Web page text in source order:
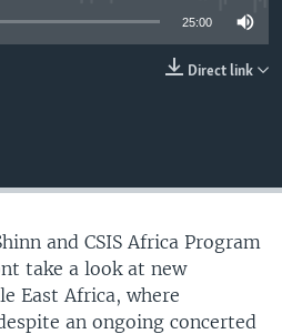
25:00
Direct link
and CSIS Africa Program
take a look at new
East Africa, where
an ongoing concerted